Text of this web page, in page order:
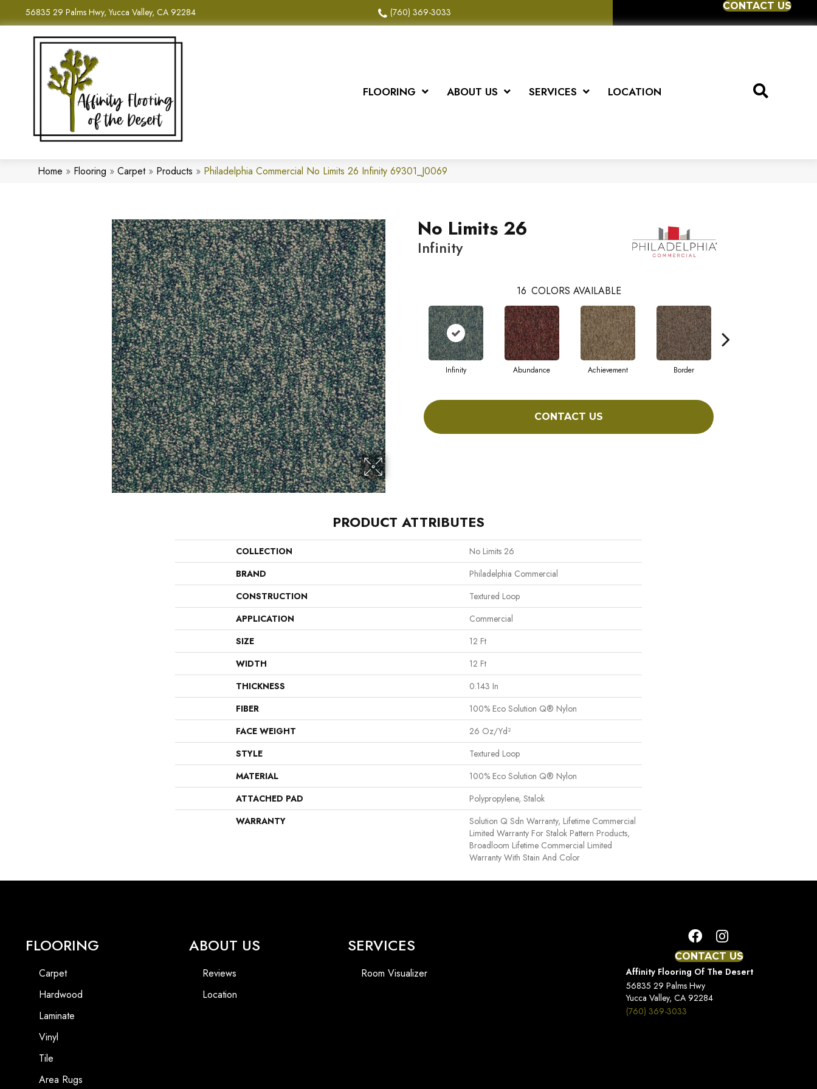
56835 29 Palms Hwy, Yucca Valley, CA 92284 (760) 369-3033
CONTACT US
FLOORING ABOUT US SERVICES LOCATION
Home » Flooring » Carpet» Products » Philadelphia Commercial No Limits 26 Infinity 69301_J0069
No Limits 26
Infinity
16 COLORS AVAILABLE
Infinity Abundance Achievement Border
CONTACT US
PRODUCT ATTRIBUTES
COLLECTION
No Limits 26
BRAND
Philadelphia Commercial
CONSTRUCTION
Textured Loop
APPLICATION
Commercial
SIZE
12 Ft
WIDTH
12 Ft
THICKNESS
0.143 In
FIBER
100% Eco Solution Q® Nylon
FACE WEIGHT
26 Oz/yd²
STYLE
Textured Loop
MATERIAL
100% Eco Solution Q® Nylon
ATTACHED PAD
Polypropylene, Stalok
WARRANTY
Solution Q Sdn Warranty, Lifetime Commercial
Limited Warranty For Stalok Pattern Products,
Broadloom Lifetime Commercial Limited
Warranty With Stain And Color
FLOORING
Carpet
Hardwood
Laminate
Vinyl
Tile
Area Rugs
ABOUT US
Reviews
Location
SERVICES
Room Visualizer
CONTACT US
Affinity Flooring Of The Desert
56835 29 Palms Hwy
Yucca Valley, CA 92284
(760) 369-3033